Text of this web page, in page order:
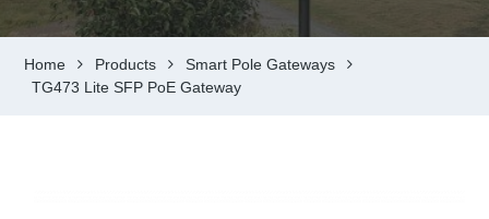
Home Products
Smart Pole Gateways
TG473 Lite SFP PoE Gateway